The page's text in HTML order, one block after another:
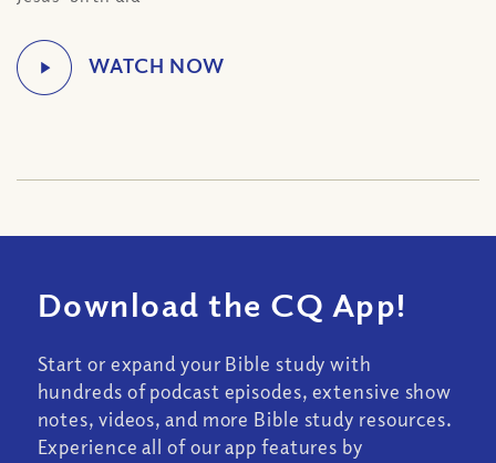
Download the CQ App!
Start or expand your Bible study with
hundreds of podcast episodes, extensive show
notes, videos, and more Bible study resources.
Experience all of our app features by